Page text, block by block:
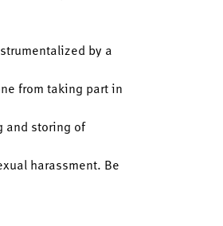
by a
from taking part in
and storing of
harassment. Be